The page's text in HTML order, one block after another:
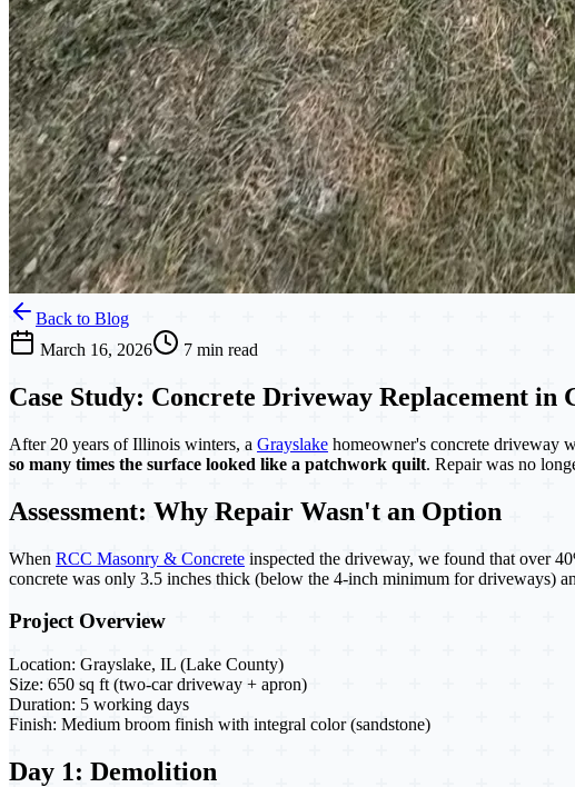
Back to Blog
March 16, 2026
7 min read
Case Study: Concrete Driveway Replacement in
After 20 years of Illinois winters, a Grayslake homeowner's concrete driveway
so many times the surface looked like a patchwork quilt. Repair was no
Assessment: Why Repair Wasn't an Option
When RCC Masonry & Concrete inspected the driveway, we found that over
concrete was only 3.5 inches thick (below the 4-inch minimum for driveways)
Project Overview
Location: Grayslake, IL (Lake County)
Size: 650 sq ft (two-car driveway + apron)
Duration: 5 working days
Finish: Medium broom finish with integral color (sandstone)
Day 1: Demolition